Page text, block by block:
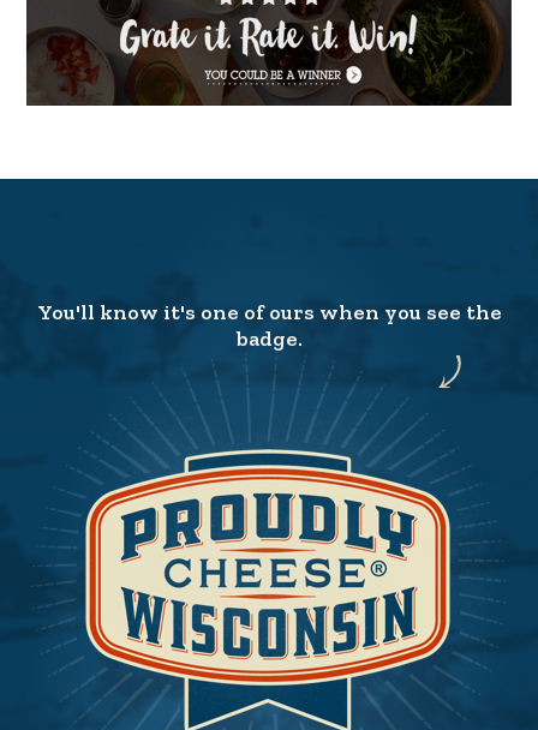
You'll know it's one of ours when you see the
badge.